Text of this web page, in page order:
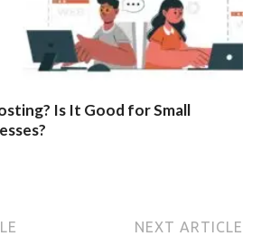
Is It Good for Small
NEXT ARTICLE